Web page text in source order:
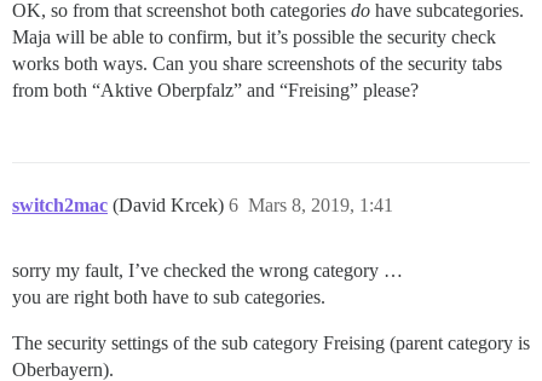
OK, so from that screenshot both categories do have subcategories.
Maja will be able to confirm, but it’s possible the security check
works both ways. Can you share screenshots of the security tabs
from both “Aktive Oberpfalz” and “Freising” please?
switch2mac (David Krcek) Mars 8, 2019, 1:41
6
sorry my fault, I’ve checked the wrong category …
you are right both have to sub categories.
The security settings of the sub category Freising (parent category is
Oberbayern).